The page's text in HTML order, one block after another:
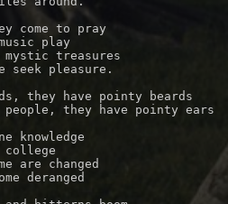
come to pray
play
mystic treasures
seek pleasure.
they have pointy beards
they have pointy ears
knowledge
college
are changed
deranged